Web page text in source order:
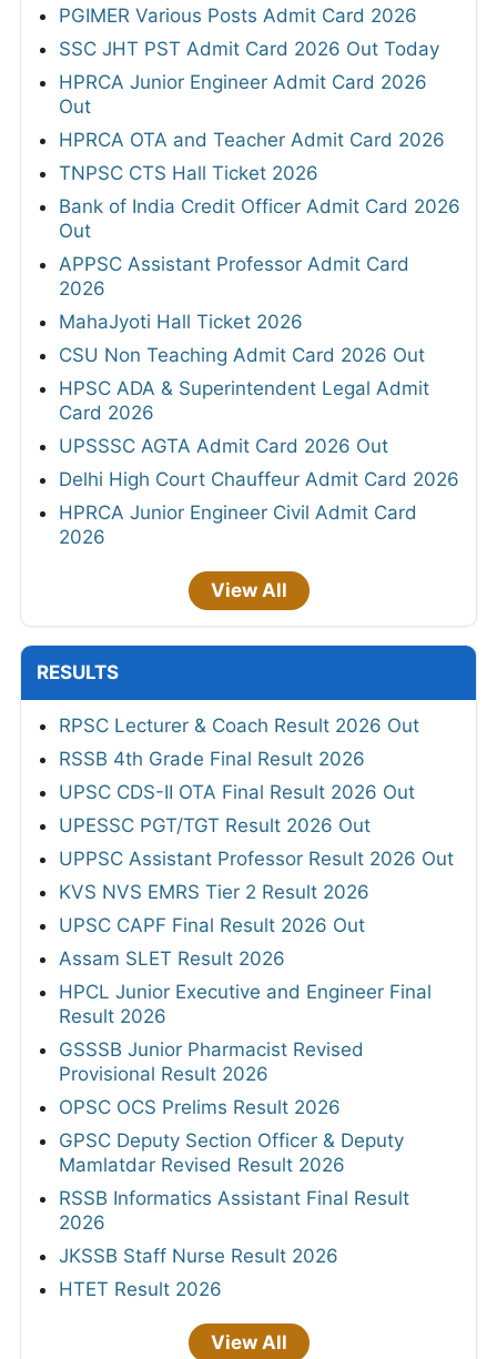
PGIMER Various Posts Admit Card 2026
SSC JHT PST Admit Card 2026 Out Today
HPRCA Junior Engineer Admit Card 2026
Out
HPRCA OTA and Teacher Admit Card 2026
TNPSC CTS Hall Ticket 2026
Bank of India Credit Officer Admit Card 2026
Out
APPSC Assistant Professor Admit Card
2026
MahaJyoti Hall Ticket 2026
CSU Non Teaching Admit Card 2026 Out
HPSC ADA & Superintendent Legal Admit
Card 2026
UPSSSC AGTA Admit Card 2026 Out
Delhi High Court Chauffeur Admit Card 2026
HPRCA Junior Engineer Civil Admit Card
2026
View All
RESULTS
RPSC Lecturer & Coach Result 2026 Out
RSSB 4th Grade Final Result 2026
UPSC CDS-II OTA Final Result 2026 Out
UPESSC PGT/TGT Result 2026 Out
UPPSC Assistant Professor Result 2026 Out
KVS NVS EMRS Tier 2 Result 2026
UPSC CAPF Final Result 2026 Out
Assam SLET Result 2026
HPCL Junior Executive and Engineer Final
Result 2026
GSSSB Junior Pharmacist Revised
Provisional Result 2026
OPSC OCS Prelims Result 2026
GPSC Deputy Section Officer & Deputy
Mamlatdar Revised Result 2026
RSSB Informatics Assistant Final Result
2026
JKSSB Staff Nurse Result 2026
HTET Result 2026
View All